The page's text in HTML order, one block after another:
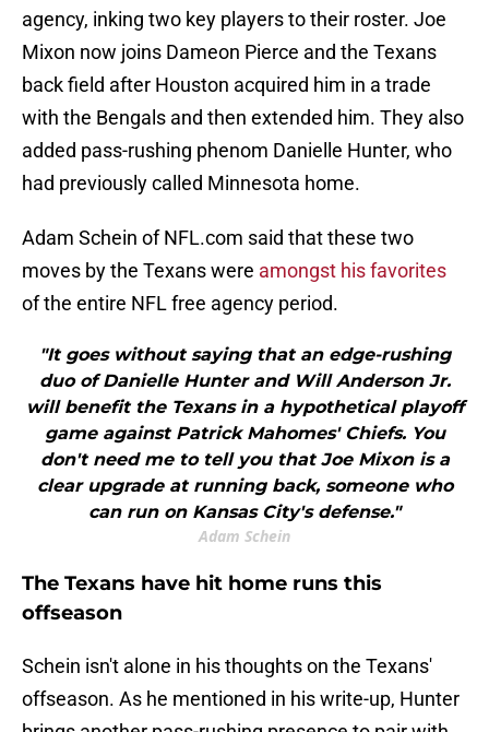
agency, inking two key players to their roster. Joe
Mixon now joins Dameon Pierce and the Texans
back field after Houston acquired him in a trade
with the Bengals and then extended him. They also
added pass-rushing phenom Danielle Hunter, who
had previously called Minnesota home.
Adam Schein of NFL.com said that these two
moves by the Texans were amongst his favorites
of the entire NFL free agency period.
"It goes without saying that an edge-rushing
duo of Danielle Hunter and Will Anderson Jr.
will benefit the Texans in a hypothetical playoff
game against Patrick Mahomes' Chiefs. You
don't need me to tell you that Joe Mixon is a
clear upgrade at running back, someone who
can run on Kansas City's defense."
Adam Schein
The Texans have hit home runs this
offseason
Schein isn't alone in his thoughts on the Texans'
offseason. As he mentioned in his write-up, Hunter